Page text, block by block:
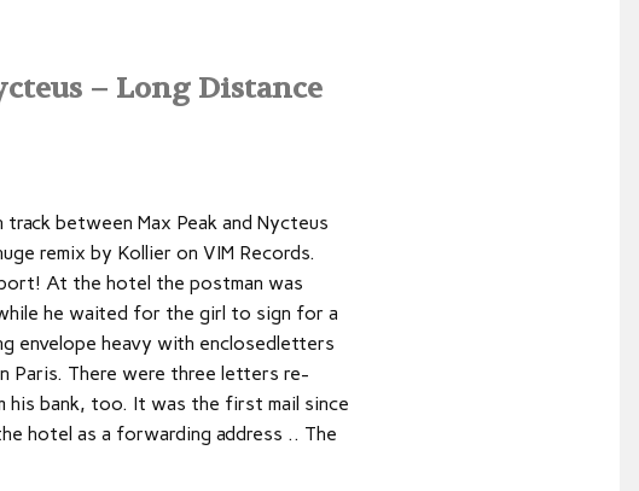
– Long Distance
between Max Peak and Nycteus
remix by Kollier on VIM Records.
At the hotel the postman was
he waited for the girl to sign for a
envelope heavy with enclosedletters
Paris. There were three letters re-
his bank, too. It was the first mail since
hotel as a forwarding address .. The